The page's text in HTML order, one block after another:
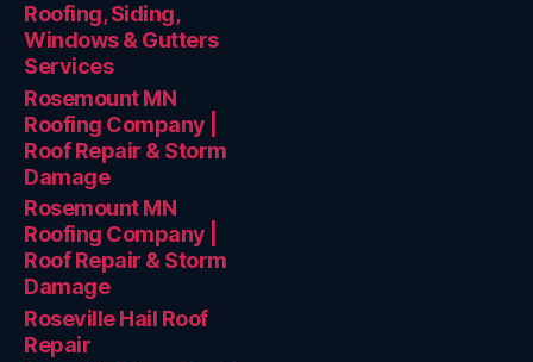
Roofing, Siding,
Windows & Gutters
Services
Rosemount MN
Roofing Company |
Roof Repair & Storm
Damage
Rosemount MN
Roofing Company |
Roof Repair & Storm
Damage
Roseville Hail Roof
Repair